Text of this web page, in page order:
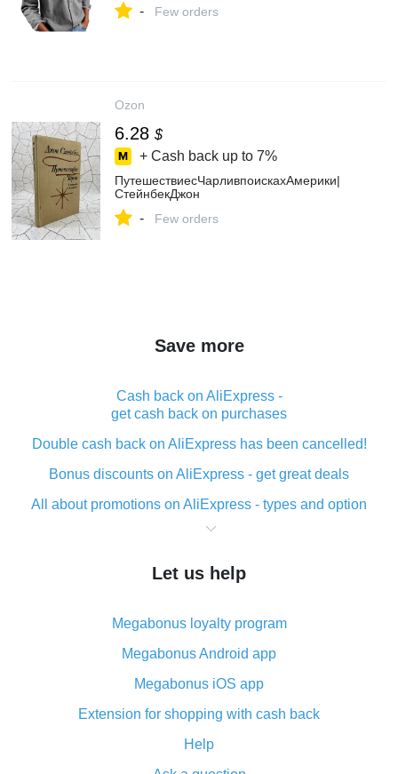
- Few orders
Ozon
6.28 $
+ Cash back up to 7%
ПутешествиесЧарливпоискахАмерики|
СтейнбекДжон
- Few orders
Save more
Cash back on AliExpress -
get cash back on purchases
Double cash back on AliExpress has been cancelled!
Bonus discounts on AliExpress - get great deals
All about promotions on AliExpress - types and option
What is cash back when making purchases on
The best place to download cash back for AliExpress
What is the AliExpress cash back plugin and what are
its advantages
Cash back from the AliExpress mobile app -
advantages of the plugin
Double cash back on AliExpress has been cancelled!
How to use cash back on AliExpress - short manual
Let us help
Megabonus loyalty program
Megabonus Android app
Megabonus iOS app
Extension for shopping with cash back
Help